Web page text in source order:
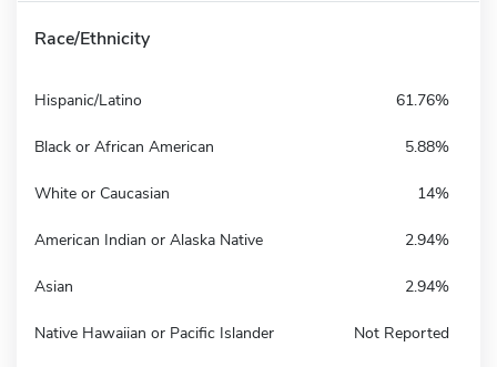
Race/Ethnicity
Hispanic/Latino 61.76%
Black or African American 5.88%
White or Caucasian 14%
American Indian or Alaska Native 2.94%
Asian 2.94%
Native Hawaiian or Pacific Islander Not Reported